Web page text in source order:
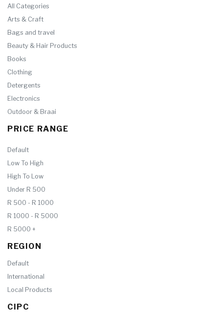
All Categories
Arts & Craft
Bags and travel
Beauty & Hair Products
Books
Clothing
Detergents
Electronics
Outdoor & Braai
PRICE RANGE
Default
Low To High
High To Low
Under R 500
R 500 - R 1000
R 1000 - R 5000
R 5000 +
REGION
Default
International
Local Products
CIPC